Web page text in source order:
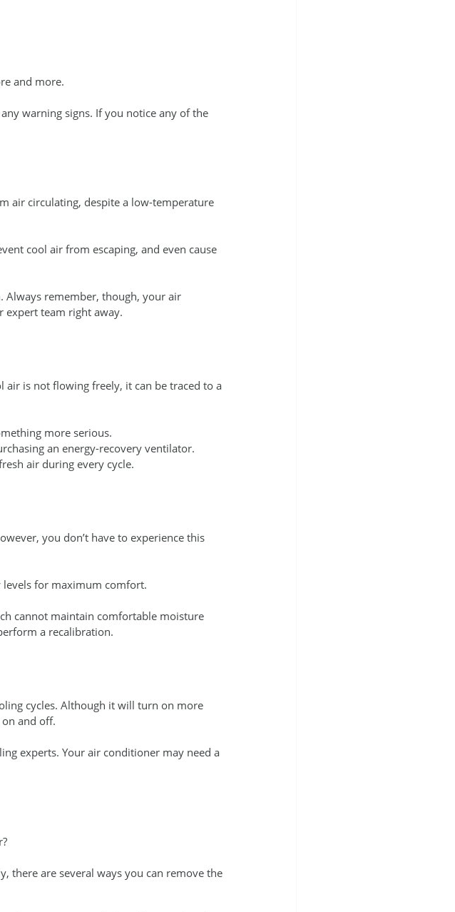
and more.
warning signs. If you notice any of the
air circulating, despite a low-temperature
cool air from escaping, and even cause
Always remember, though, your air
expert team right away.
air is not flowing freely, it can be traced to a
more serious.
an energy-recovery ventilator.
air during every cycle.
you don’t have to experience this
for maximum comfort.
cannot maintain comfortable moisture
a recalibration.
cycles. Although it will turn on more
and off.
experts. Your air conditioner may need a
there are several ways you can remove the